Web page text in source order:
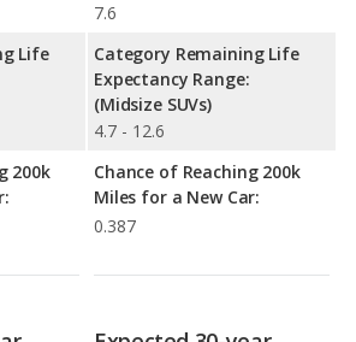
Life
200k
7.6
Category Remaining Life
Expectancy Range:
(Midsize SUVs)
4.7 - 12.6
Chance of Reaching 200k
Miles for a New Car:
0.387